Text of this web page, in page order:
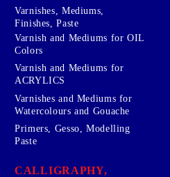
Varnishes, Mediums,
Finishes, Paste
Varnish and Mediums for OIL
Colors
Varnish and Mediums for
ACRYLICS
Varnishes and Mediums for
Watercolours and Gouache
Primers, Gesso, Modelling
Paste
CALLIGRAPHY,